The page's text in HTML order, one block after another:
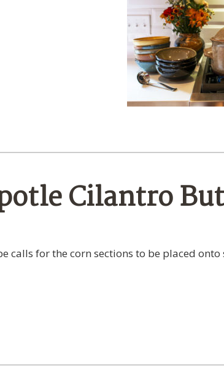
Cilantro
for the corn sections to be placed onto